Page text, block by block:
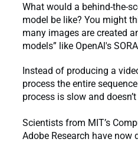
What would a behind-the-
model be like? You might
many images are created
models” like OpenAl's
Instead of producing a
process the entire
process is slow and
Scientists from MIT’s
Adobe Research have now